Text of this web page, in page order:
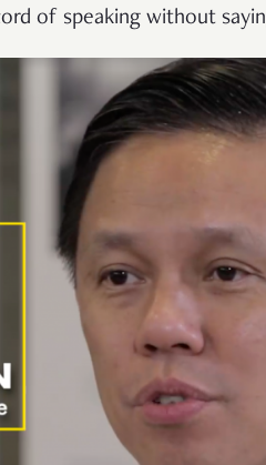
of speaking without